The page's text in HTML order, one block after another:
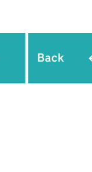
Back